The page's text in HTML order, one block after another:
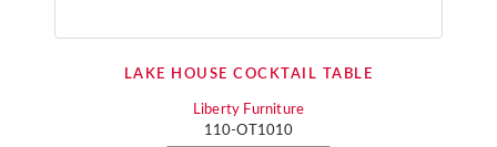
LAKE HOUSE COCKTAIL TABLE
Liberty Furniture
110-OT1010